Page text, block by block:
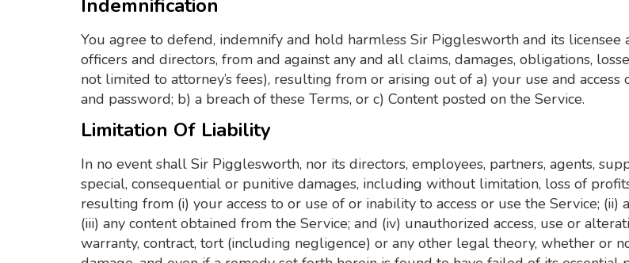
Indemnification
You agree to defend, indemnify and hold harmless Sir Pigglesworth and its licensee
officers and directors, from and against any and all claims, damages, obligations,
not limited to attorney’s fees), resulting from or arising out of a) your use and
and password; b) a breach of these Terms, or c) Content posted on the Service.
Limitation Of Liability
In no event shall Sir Pigglesworth, nor its directors, employees, partners, agents,
special, consequential or punitive damages, including without limitation, loss of
resulting from (i) your access to or use of or inability to access or use the Service;
(iii) any content obtained from the Service; and (iv) unauthorized access, use or
warranty, contract, tort (including negligence) or any other legal theory, whether or